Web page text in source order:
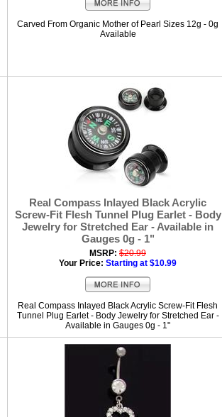
Carved From Organic Mother of Pearl Sizes 12g - 0g
Available
Real Compass Inlayed Black Acrylic
Screw-Fit Flesh Tunnel Plug Earlet - Body
Jewelry for Stretched Ear - Available in
Gauges 0g - 1"
MSRP: $20.99
Your Price: Starting at $10.99
Real Compass Inlayed Black Acrylic Screw-Fit Flesh
Tunnel Plug Earlet - Body Jewelry for Stretched Ear -
Available in Gauges 0g - 1"